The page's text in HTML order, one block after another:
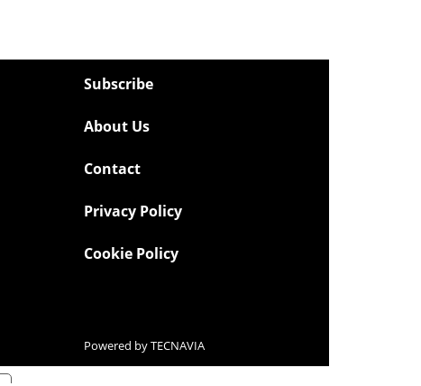
Subscribe
About Us
Contact
Privacy Policy
Cookie Policy
Powered byTECNAVIA